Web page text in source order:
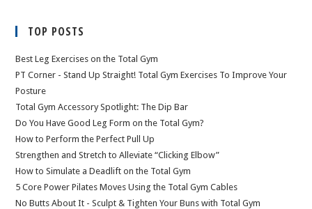
TOP POSTS
Best Leg Exercises on the Total Gym
PT Corner - Stand Up Straight! Total Gym Exercises To Improve Your
Posture
Total Gym Accessory Spotlight: The Dip Bar
Do You Have Good Leg Form on the Total Gym?
How to Perform the Perfect Pull Up
Strengthen and Stretch to Alleviate “Clicking Elbow”
How to Simulate a Deadlift on the Total Gym
5 Core Power Pilates Moves Using the Total Gym Cables
No Butts About It - Sculpt & Tighten Your Buns with Total Gym